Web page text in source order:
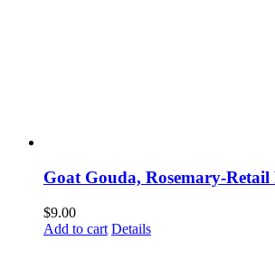
Goat Gouda, Rosemary-Retail
$9.00
Add to cart Details